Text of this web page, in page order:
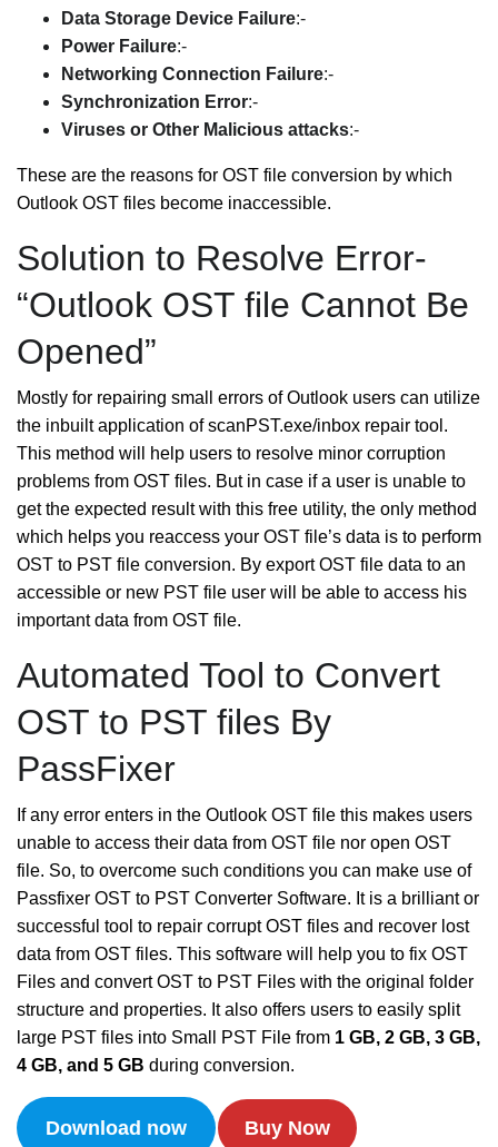
Data Storage Device Failure:-
Power Failure:-
Networking Connection Failure:-
Synchronization Error:-
Viruses or Other Malicious attacks:-
These are the reasons for OST file conversion by which
Outlook OST files become inaccessible.
Solution to Resolve Error-
“Outlook OST file Cannot Be
Opened”
Mostly for repairing small errors of Outlook users can utilize
the inbuilt application of scanPST.exe/inbox repair tool.
This method will help users to resolve minor corruption
problems from OST files. But in case if a user is unable to
get the expected result with this free utility, the only method
which helps you reaccess your OST file’s data is to perform
OST to PST file conversion. By export OST file data to an
accessible or new PST file user will be able to access his
important data from OST file.
Automated Tool to Convert
OST to PST files By
PassFixer
If any error enters in the Outlook OST file this makes users
unable to access their data from OST file nor open OST
file. So, to overcome such conditions you can make use of
Passfixer OST to PST Converter Software. It is a brilliant or
successful tool to repair corrupt OST files and recover lost
data from OST files. This software will help you to fix OST
Files and convert OST to PST Files with the original folder
structure and properties. It also offers users to easily split
large PST files into Small PST File from 1 GB, 2 GB, 3 GB,
4 GB, and 5 GB during conversion.
Download now Buy Now